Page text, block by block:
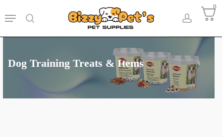
to
0
account
Menu
Dog Training Treats & Items